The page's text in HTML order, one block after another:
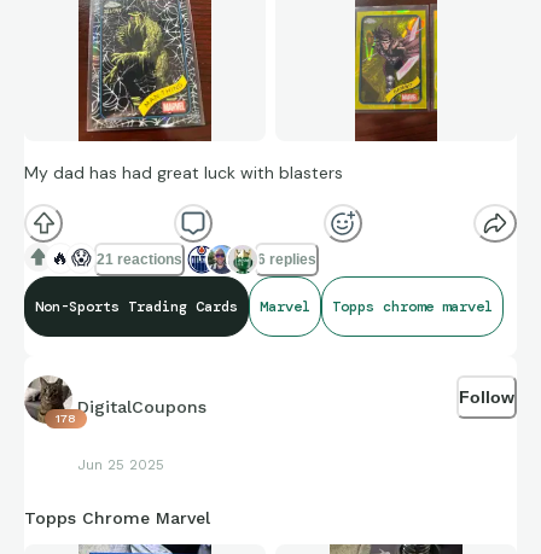
My dad has had great luck with blasters
🔥 😱 21 reactions 6 replies
Non-Sports Trading Cards Marvel Topps chrome marvel
178
DigitalCoupons
Jun 25 2025
Follow
Topps Chrome Marvel